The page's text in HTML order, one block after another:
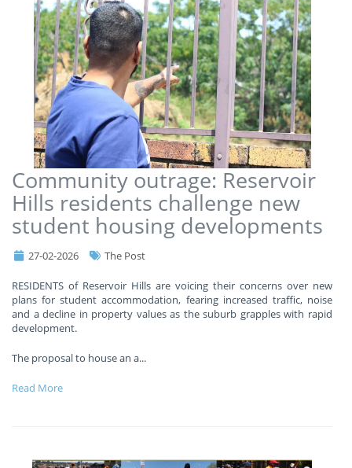
Community outrage: Reservoir
Hills residents challenge new
student housing developments
27-02-2026 The Post
RESIDENTS of Reservoir Hills are voicing their concerns over new
plans for student accommodation, fearing increased traffic, noise
and a decline in property values as the suburb grapples with rapid
development.
The proposal to house an a...
Read More